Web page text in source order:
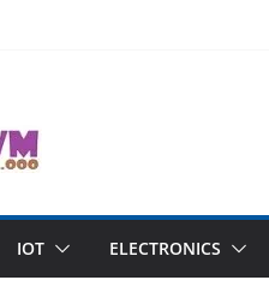
IOT ELECTRONICS